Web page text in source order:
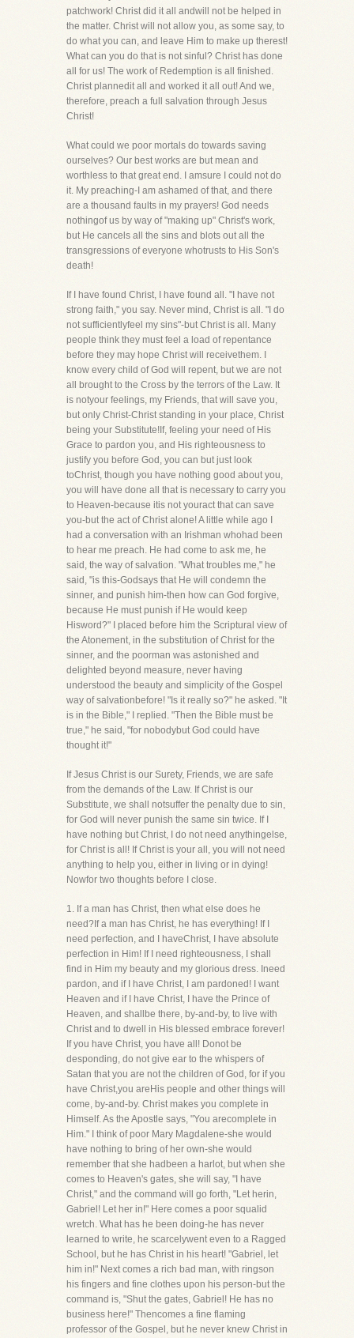
patchwork! Christ did it all andwill not be helped in
the matter. Christ will not allow you, as some say, to
do what you can, and leave Him to make up therest!
What can you do that is not sinful? Christ has done
all for us! The work of Redemption is all finished.
Christ plannedit all and worked it all out! And we,
therefore, preach a full salvation through Jesus
Christ!
What could we poor mortals do towards saving
ourselves? Our best works are but mean and
worthless to that great end. I amsure I could not do
it. My preaching-I am ashamed of that, and there
are a thousand faults in my prayers! God needs
nothingof us by way of "making up" Christ's work,
but He cancels all the sins and blots out all the
transgressions of everyone whotrusts to His Son's
death!
If I have found Christ, I have found all. "I have not
strong faith," you say. Never mind, Christ is all. "I do
not sufficientlyfeel my sins"-but Christ is all. Many
people think they must feel a load of repentance
before they may hope Christ will receivethem. I
know every child of God will repent, but we are not
all brought to the Cross by the terrors of the Law. It
is notyour feelings, my Friends, that will save you,
but only Christ-Christ standing in your place, Christ
being your Substitute!If, feeling your need of His
Grace to pardon you, and His righteousness to
justify you before God, you can but just look
toChrist, though you have nothing good about you,
you will have done all that is necessary to carry you
to Heaven-because itis not youract that can save
you-but the act of Christ alone! A little while ago I
had a conversation with an Irishman whohad been
to hear me preach. He had come to ask me, he
said, the way of salvation. "What troubles me," he
said, "is this-Godsays that He will condemn the
sinner, and punish him-then how can God forgive,
because He must punish if He would keep
Hisword?" I placed before him the Scriptural view of
the Atonement, in the substitution of Christ for the
sinner, and the poorman was astonished and
delighted beyond measure, never having
understood the beauty and simplicity of the Gospel
way of salvationbefore! "Is it really so?" he asked. "It
is in the Bible," I replied. "Then the Bible must be
true," he said, "for nobodybut God could have
thought it!"
If Jesus Christ is our Surety, Friends, we are safe
from the demands of the Law. If Christ is our
Substitute, we shall notsuffer the penalty due to sin,
for God will never punish the same sin twice. If I
have nothing but Christ, I do not need anythingelse,
for Christ is all! If Christ is your all, you will not need
anything to help you, either in living or in dying!
Nowfor two thoughts before I close.
1. If a man has Christ, then what else does he
need?If a man has Christ, he has everything! If I
need perfection, and I haveChrist, I have absolute
perfection in Him! If I need righteousness, I shall
find in Him my beauty and my glorious dress. Ineed
pardon, and if I have Christ, I am pardoned! I want
Heaven and if I have Christ, I have the Prince of
Heaven, and shallbe there, by-and-by, to live with
Christ and to dwell in His blessed embrace forever!
If you have Christ, you have all! Donot be
desponding, do not give ear to the whispers of
Satan that you are not the children of God, for if you
have Christ,you areHis people and other things will
come, by-and-by. Christ makes you complete in
Himself. As the Apostle says, "You arecomplete in
Him." I think of poor Mary Magdalene-she would
have nothing to bring of her own-she would
remember that she hadbeen a harlot, but when she
comes to Heaven's gates, she will say, "I have
Christ," and the command will go forth, "Let herin,
Gabriel! Let her in!" Here comes a poor squalid
wretch. What has he been doing-he has never
learned to write, he scarcelywent even to a Ragged
School, but he has Christ in his heart! "Gabriel, let
him in!" Next comes a rich bad man, with ringson
his fingers and fine clothes upon his person-but the
command is, "Shut the gates, Gabriel! He has no
business here!" Thencomes a fine flaming
professor of the Gospel, but he never knew Christ in